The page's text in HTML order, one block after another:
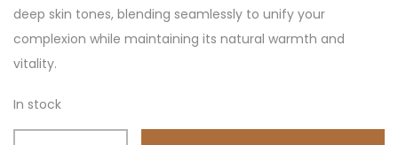
deep skin tones, blending seamlessly to unify your
complexion while maintaining its natural warmth and
vitality.
In stock